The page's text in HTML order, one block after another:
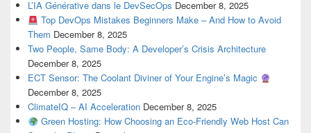
L’IA Générative dans le DevSecOps December 8, 2025
Top DevOps Mistakes Beginners Make – And How to Avoid
Them December 8, 2025
Two People, Same Body: A Developer’s Crisis Architecture
December 8, 2025
ECT Sensor: The Coolant Diviner of Your Engine’s Magic
December 8, 2025
ClimateIQ – AI Acceleration December 8, 2025
Green Hosting: How Choosing an Eco-Friendly Web Host Can